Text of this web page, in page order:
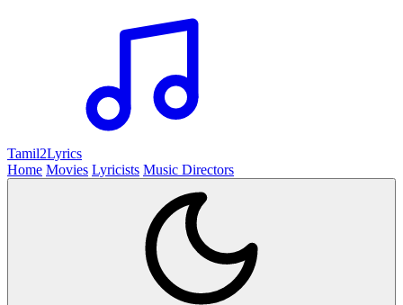
Tamil2Lyrics
Home Movies Lyricists Music Directors